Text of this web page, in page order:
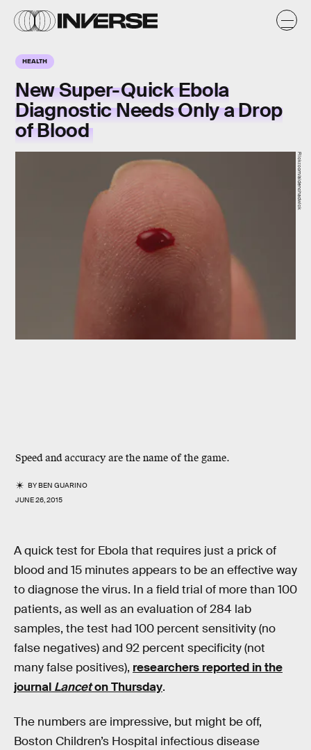
HEALTH
New Super-Quick Ebola
Diagnostic Needs Only a Drop
of Blood
Speed and accuracy are the name of the game.
BYBEN GUARINO
JUNE 26, 2015
Flickr.com/aldenchadwick
A quick test for Ebola that requires just a prick of
blood and 15 minutes appears to be an effective way
to diagnose the virus. In a field trial of more than 100
patients, as well as an evaluation of 284 lab
samples, the test had 100 percent sensitivity (no
false negatives) and 92 percent specificity (not
many false positives), researchers reported in the
journal Lanceton Thursday.
The numbers are impressive, but might be off,
Boston Children’s Hospital infectious disease